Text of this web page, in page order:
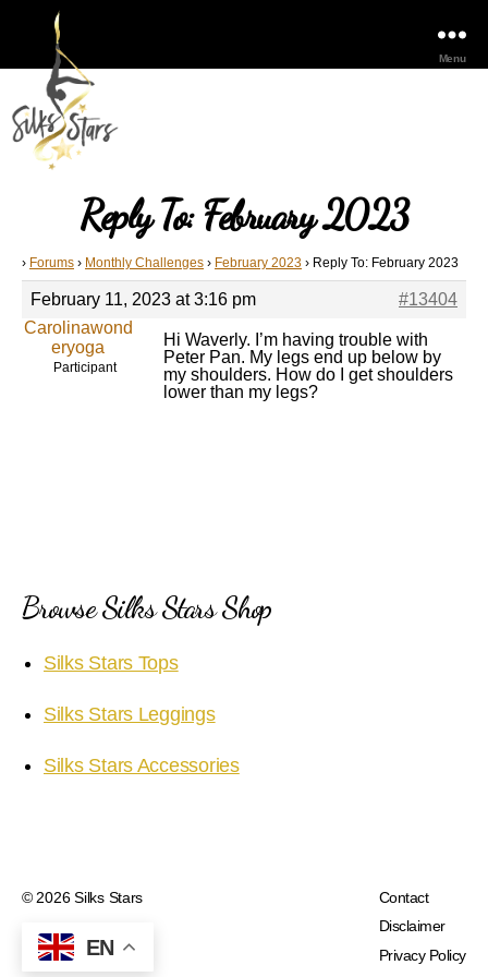
Menu
Reply To: February 2023
› Forums › Monthly Challenges › February 2023 › Reply To: February 2023
February 11, 2023 at 3:16 pm
#13404
Carolinawond
eryoga
Participant
Hi Waverly. I’m having trouble with
Peter Pan. My legs end up below by
my shoulders. How do I get shoulders
lower than my legs?
Browse Silks Stars Shop
Silks Stars Tops
Silks Stars Leggings
Silks Stars Accessories
© 2026Silks Stars
Contact
Disclaimer
Privacy Policy
EN